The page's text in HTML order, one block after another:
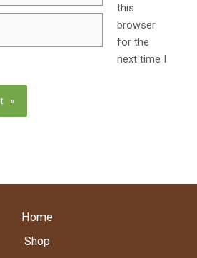
this
browser
for the
next time I
Home
Shop